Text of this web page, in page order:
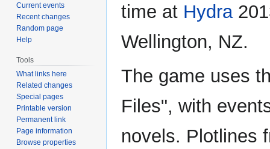
time at Hydra
Wellington, NZ.
The game uses
Files", with
novels. Plotlines
Current events
Recent changes
Random page
Help
Tools
What links here
Related changes
Special pages
Printable version
Permanent link
Page information
Browse properties